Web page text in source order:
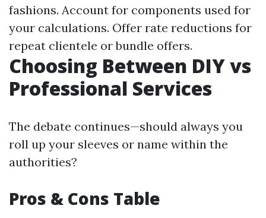
fashions. Account for components used for
your calculations. Offer rate reductions for
repeat clientele or bundle offers.
Choosing Between DIY vs
Professional Services
The debate continues—should always you
roll up your sleeves or name within the
authorities?
Pros & Cons Table